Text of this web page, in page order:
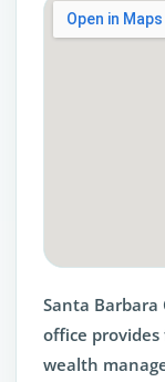
Santa Barbara
office
wealth